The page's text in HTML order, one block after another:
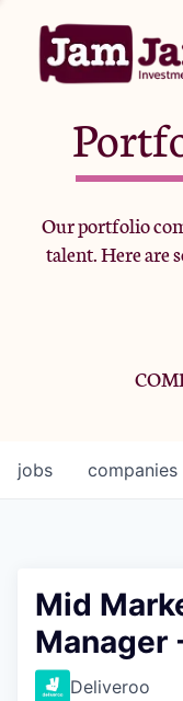
Our portfolio
talent. Here are
jobs companies
Mid
Manager
Deliveroo